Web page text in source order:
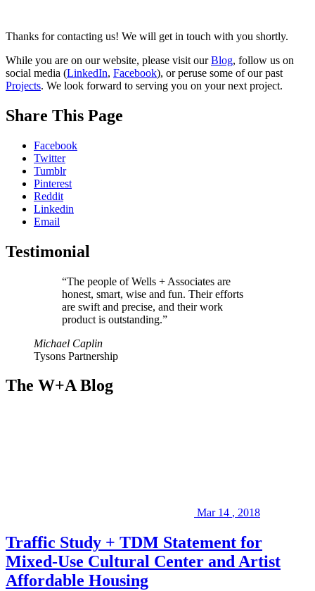
Contact
Form
–
Thank
You
Thanks for contacting us! We will get in touch with you shortly.
While you are on our website, please visit ourBlog, follow us on
social media (LinkedIn, Facebook), or peruse some of our past
Projects. We look forward to serving you on your next project.
Share This Page
Facebook
Twitter
Tumblr
Pinterest
Reddit
Linkedin
Email
Testimonial
“The people of Wells + Associates are
honest, smart, wise and fun. Their efforts
are swift and precise, and their work
product is outstanding.”
Michael Caplin
Tysons Partnership
The W+A Blog
Mar 14 , 2018
Traffic Study + TDM Statement for
Mixed-Use Cultural Center and Artist
Affordable Housing